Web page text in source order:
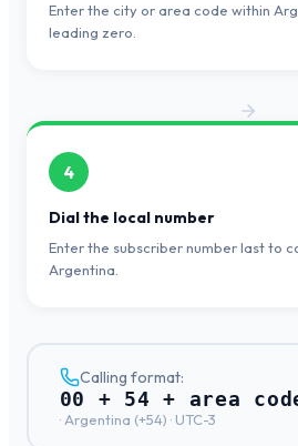
Enter the city or area code within
leading zero.
4
Dial the local number
Enter the subscriber number last to
Argentina.
Calling format:
00 + 54 + area
· Argentina (+54) · UTC-3